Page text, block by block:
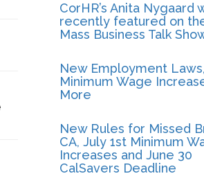
CorHR’s Anita Nygaard
recently featured on
Mass Business Talk
New Employment
Minimum Wage
More
New Rules for Missed
CA, July 1st Minimum
Increases and June 30
CalSavers Deadline